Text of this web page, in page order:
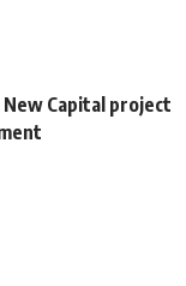
Capital project